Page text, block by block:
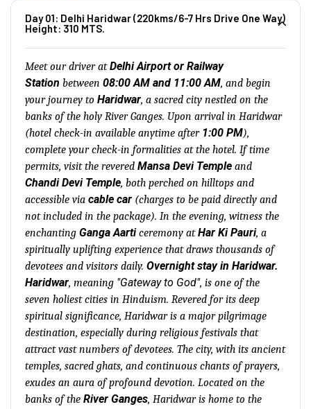
Day 01: Delhi Haridwar (220kms/6-7 Hrs Drive One Way)
Height: 310 MTS.
Meet our driver atDelhi Airport or Railway
Station between 08:00 AM and 11:00 AM, and begin
your journey to Haridwar, a sacred city nestled on the
banks of the holy River Ganges. Upon arrival in Haridwar
(hotel check-in available anytime after 1:00 PM),
complete your check-in formalities at the hotel. If time
permits, visit the revered Mansa Devi Temple and
Chandi Devi Temple, both perched on hilltops and
accessible via cable car (charges to be paid directly and
not included in the package). In the evening, witness the
enchanting Ganga Aarticeremony atHar Ki Pauri, a
spiritually uplifting experience that draws thousands of
devotees and visitors daily. Overnight stay in Haridwar.
Haridwar, meaning "Gateway to God", is one of the
seven holiest cities in Hinduism. Revered for its deep
spiritual significance, Haridwar is a major pilgrimage
destination, especially during religious festivals that
attract vast numbers of devotees. The city, with its ancient
temples, sacred ghats, and continuous chants of prayers,
exudes an aura of profound devotion. Located on the
banks of the River Ganges, Haridwar is home to the